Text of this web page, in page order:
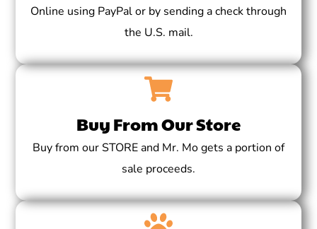
Online using PayPal or by sending a check through
the U.S. mail.
Buy From Our Store
Buy from our STORE and Mr. Mo gets a portion of
sale proceeds.